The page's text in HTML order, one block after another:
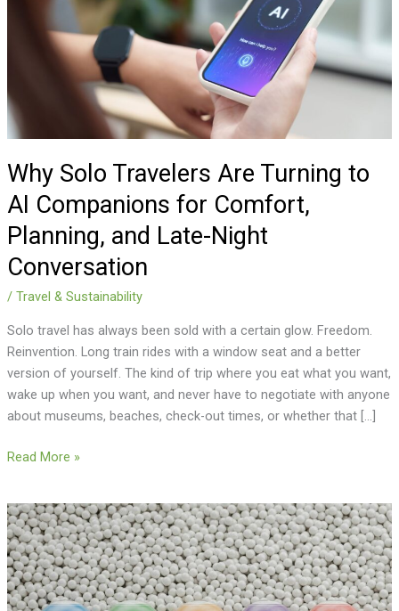
Why Solo Travelers Are Turning to
AI Companions for Comfort,
Planning, and Late-Night
Conversation
/ Travel & Sustainability
Solo travel has always been sold with a certain glow. Freedom.
Reinvention. Long train rides with a window seat and a better
version of yourself. The kind of trip where you eat what you want,
wake up when you want, and never have to negotiate with anyone
about museums, beaches, check-out times, or whether that […]
Companions
for
Comfort,
and
Night
Conversation
Read More »
Leading
Bingo
Casino
Sites
Available